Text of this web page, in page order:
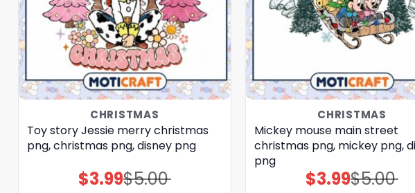
CHRISTMAS
Toy story Jessie merry christmas
png, christmas png, disney png
$5.00
Original
price
$3.99Current
price
CHRISTMAS
Mickey mouse main street
christmas png, mickey png,
png
$5.00
Original
price
$3.99Current
price